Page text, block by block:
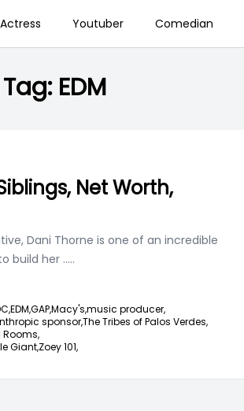
Actress Youtuber Comedian
Tag: EDM
Net Worth,
Dani Thorne is one of an incredible
build her .....
EDM,GAP,Macy's,music producer,
sponsor,The Tribes of Palos Verdes,
Rooms,
Giant,Zoey 101,